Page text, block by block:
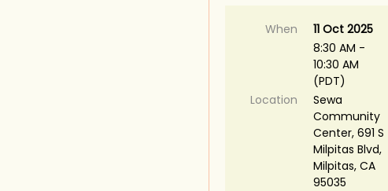
When
11 Oct 2025
8:30 AM -
10:30 AM
(PDT)
Location
Sewa
Community
Center, 691 S
Milpitas Blvd,
Milpitas, CA
95035